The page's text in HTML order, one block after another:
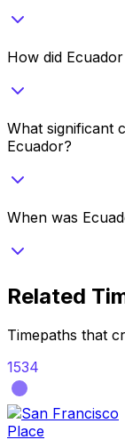
How did
What significant
Ecuador?
When was
Related
Timepaths that
1534
Place